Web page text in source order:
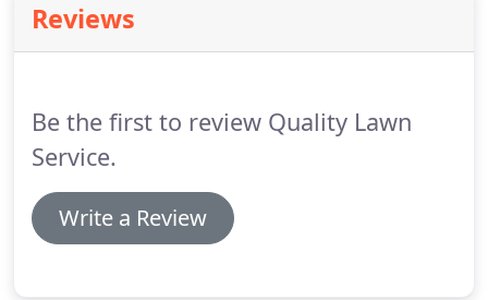
Reviews
Be the first to review Quality Lawn
Service.
Write a Review